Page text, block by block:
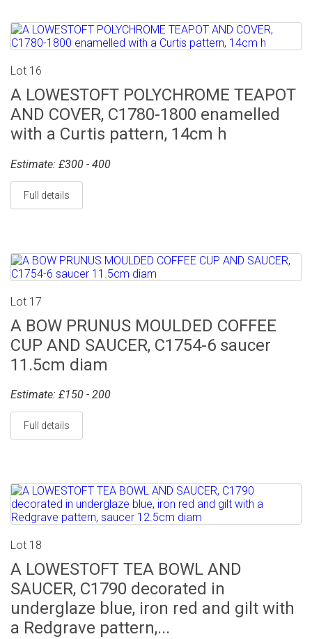
Lot 16
A LOWESTOFT POLYCHROME TEAPOT
AND COVER, C1780-1800 enamelled
with a Curtis pattern, 14cm h
Estimate: £300 - 400
Full details
Lot 17
A BOW PRUNUS MOULDED COFFEE
CUP AND SAUCER, C1754-6 saucer
11.5cm diam
Estimate: £150 - 200
Full details
Lot 18
A LOWESTOFT TEA BOWL AND
SAUCER, C1790 decorated in
underglaze blue, iron red and gilt with
a Redgrave pattern,...